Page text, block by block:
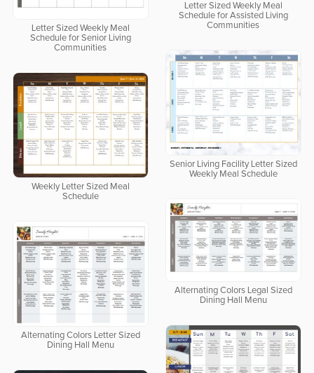
Letter Sized Weekly Meal
Schedule for Assisted Living
Communities
Letter Sized Weekly Meal
Schedule for Senior Living
Communities
Senior Living Facility Letter Sized
Weekly Meal Schedule
Weekly Letter Sized Meal
Schedule
Alternating Colors Legal Sized
Dining Hall Menu
Alternating Colors Letter Sized
Dining Hall Menu